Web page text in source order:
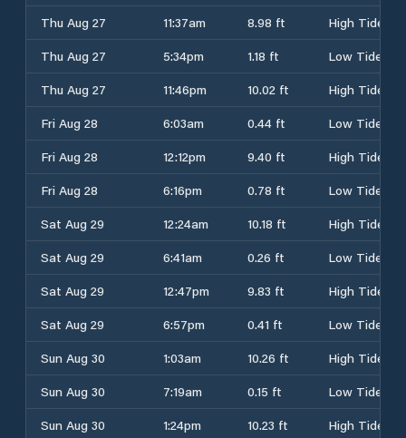
Thu Aug 27
11:37am 8.98 ft
High Tide
Thu Aug 27
5:34pm 1.18 ft
Low Tide
Thu Aug 27
11:46pm 10.02 ft
High Tide
Fri Aug 28
6:03am 0.44 ft
Low Tide
Fri Aug 28
12:12pm 9.40 ft
High Tide
Fri Aug 28
6:16pm 0.78 ft
Low Tide
Sat Aug 29
12:24am 10.18 ft
High Tide
Sat Aug 29
6:41am 0.26 ft
Low Tide
Sat Aug 29
12:47pm 9.83 ft
High Tide
Sat Aug 29
6:57pm 0.41 ft
Low Tide
Sun Aug 30
1:03am 10.26 ft
High Tide
Sun Aug 30
7:19am 0.15 ft
Low Tide
Sun Aug 30
1:24pm 10.23 ft
High Tide